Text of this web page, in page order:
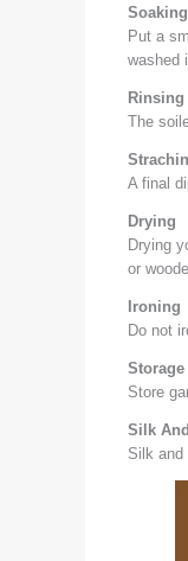
Soaking
Put a
washed
Rinsing
The
A final
Drying
Drying
or
Ironing
Do not
Storage
Store
Silk
Silk and